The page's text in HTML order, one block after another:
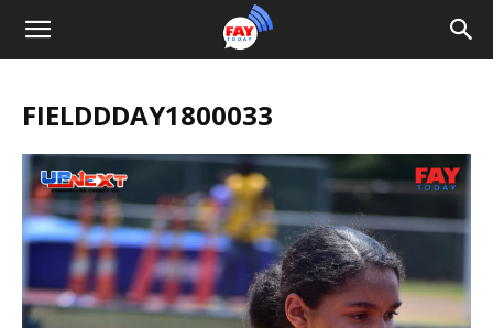
FIELDDDAY1800033